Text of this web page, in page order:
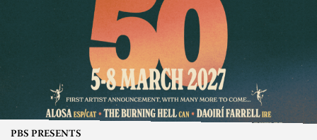
PBS PRESENTS